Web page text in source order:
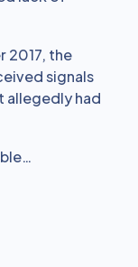
2017, the
signals
allegedly had